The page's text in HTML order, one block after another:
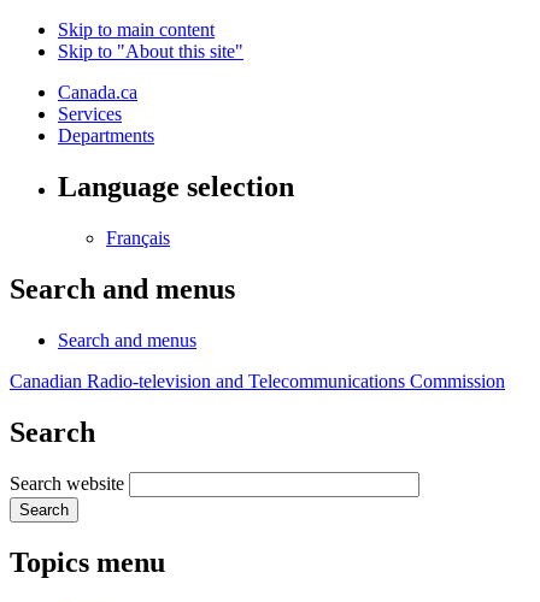
Skip to main content
Skip to "About this site"
Canada.ca
Services
Departments
Language selection
Français
Search and menus
Search and menus
Canadian Radio-television and Telecommunications Commission
Search
Search website
Search
Topics menu